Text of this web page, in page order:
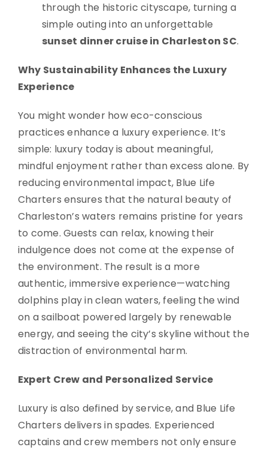
through the historic cityscape, turning a
simple outing into an unforgettable
sunset dinner cruise in Charleston SC.
Why Sustainability Enhances the Luxury
Experience
You might wonder how eco-conscious
practices enhance a luxury experience. It’s
simple: luxury today is about meaningful,
mindful enjoyment rather than excess alone. By
reducing environmental impact, Blue Life
Charters ensures that the natural beauty of
Charleston’s waters remains pristine for years
to come. Guests can relax, knowing their
indulgence does not come at the expense of
the environment. The result is a more
authentic, immersive experience—watching
dolphins play in clean waters, feeling the wind
on a sailboat powered largely by renewable
energy, and seeing the city’s skyline without the
distraction of environmental harm.
Expert Crew and Personalized Service
Luxury is also defined by service, and Blue Life
Charters delivers in spades. Experienced
captains and crew members not only ensure